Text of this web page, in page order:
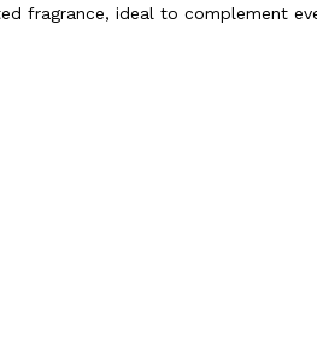
fragrance, ideal to complement